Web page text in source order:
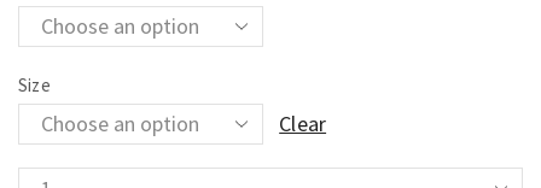
Size
Clear